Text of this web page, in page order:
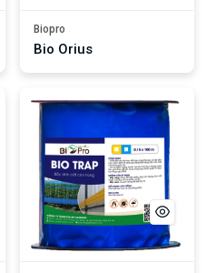
Biopro
Bio Orius